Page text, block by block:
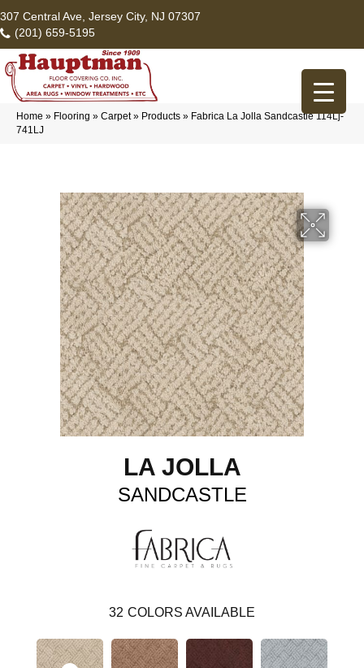
307 Central Ave, Jersey City, NJ 07307
(201) 659-5195
Home » Flooring » Carpet» Products » Fabrica La Jolla Sandcastle 114Lj-
741LJ
LA JOLLA
SANDCASTLE
32 COLORS AVAILABLE